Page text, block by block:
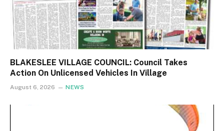
BLAKESLEE VILLAGE COUNCIL: Council Takes
Action On Unlicensed Vehicles In Village
August 6, 2026 NEWS